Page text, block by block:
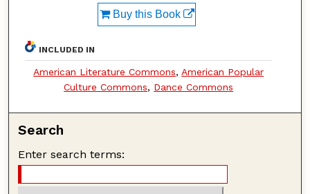
Buy this Book
INCLUDED IN
American Literature Commons, American Popular
Culture Commons, Dance Commons
Search
Enter search terms: